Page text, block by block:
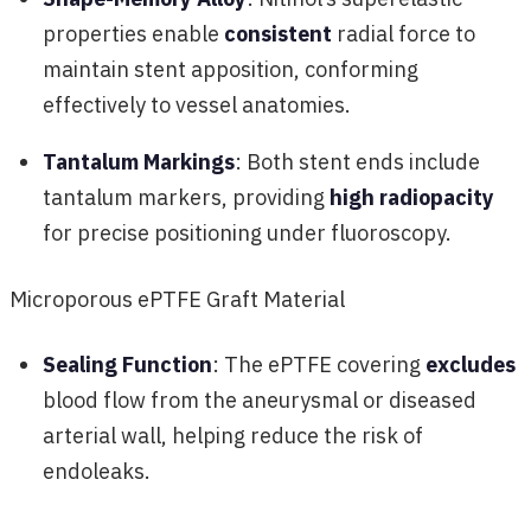
properties enable consistent radial force to
maintain stent apposition, conforming
effectively to vessel anatomies.
Tantalum Markings: Both stent ends include
tantalum markers, providing high radiopacity
for precise positioning under fluoroscopy.
Microporous ePTFE Graft Material
Sealing Function: The ePTFE covering excludes
blood flow from the aneurysmal or diseased
arterial wall, helping reduce the risk of
endoleaks.